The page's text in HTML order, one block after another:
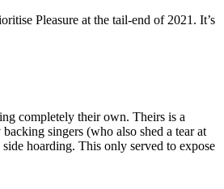
Pleasure at the tail-end of 2021. It’s
completely their own. Theirs is a
singers (who also shed a tear at
hoarding. This only served to expose